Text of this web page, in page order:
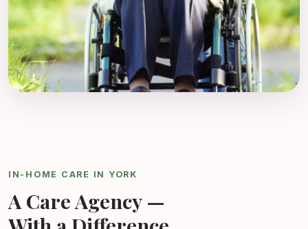
IN-HOME CARE IN YORK
A Care Agency —